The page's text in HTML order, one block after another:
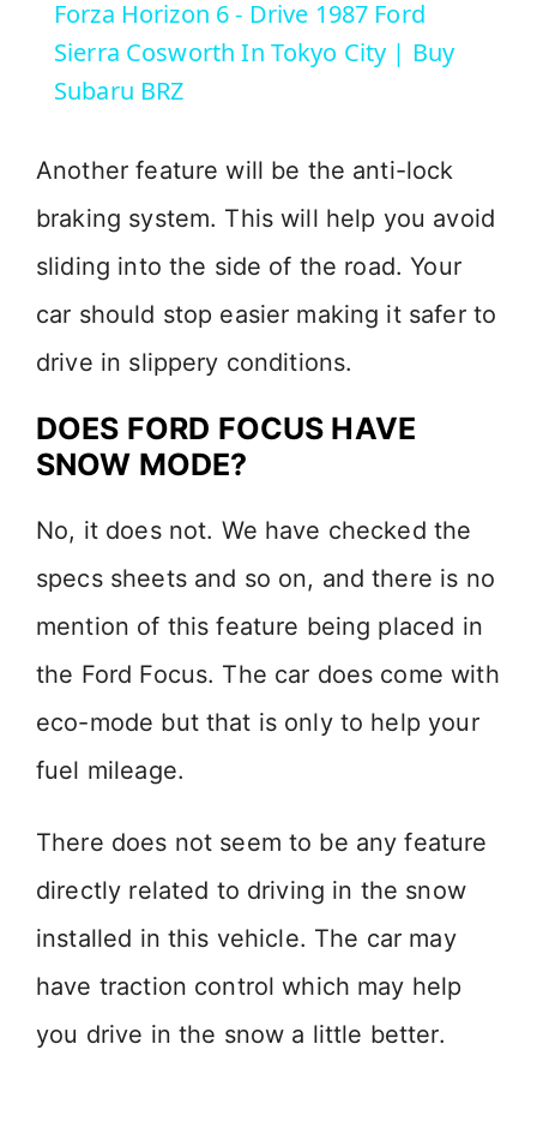
a
i
d
e
Forza Horizon 6 - Drive 1987 Ford
Sierra Cosworth In Tokyo City | Buy
Subaru BRZ
Another feature will be the anti-lock
braking system. This will help you avoid
sliding into the side of the road. Your
car should stop easier making it safer to
drive in slippery conditions.
DOES FORD FOCUS HAVE
SNOW MODE?
No, it does not. We have checked the
specs sheets and so on, and there is no
mention of this feature being placed in
the Ford Focus. The car does come with
eco-mode but that is only to help your
fuel mileage.
There does not seem to be any feature
directly related to driving in the snow
installed in this vehicle. The car may
have traction control which may help
you drive in the snow a little better.